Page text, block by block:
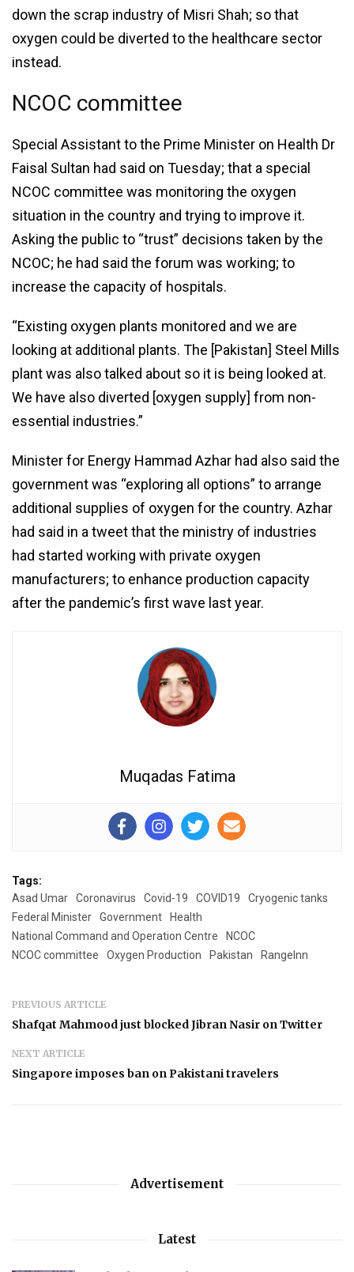
down the scrap industry of Misri Shah; so that
oxygen could be diverted to the healthcare sector
instead.
NCOC committee
Special Assistant to the Prime Minister on Health Dr
Faisal Sultan had said on Tuesday; that a special
NCOC committee was monitoring the oxygen
situation in the country and trying to improve it.
Asking the public to “trust” decisions taken by the
NCOC; he had said the forum was working; to
increase the capacity of hospitals.
“Existing oxygen plants monitored and we are
looking at additional plants. The [Pakistan] Steel Mills
plant was also talked about so it is being looked at.
We have also diverted [oxygen supply] from non-
essential industries.”
Minister for Energy Hammad Azhar had also said the
government was “exploring all options” to arrange
additional supplies of oxygen for the country. Azhar
had said in a tweet that the ministry of industries
had started working with private oxygen
manufacturers; to enhance production capacity
after the pandemic’s first wave last year.
Muqadas Fatima
Tags:
Asad Umar
Coronavirus Covid-19 COVID19
Cryogenic tanks
Federal Minister
Government
Health
National Command and Operation Centre
NCOC
NCOC committee
Oxygen Production Pakistan RangeInn
PREVIOUS ARTICLE
Shafqat Mahmood just blocked Jibran Nasir on Twitter
NEXT ARTICLE
Singapore imposes ban on Pakistani travelers
Advertisement
Latest